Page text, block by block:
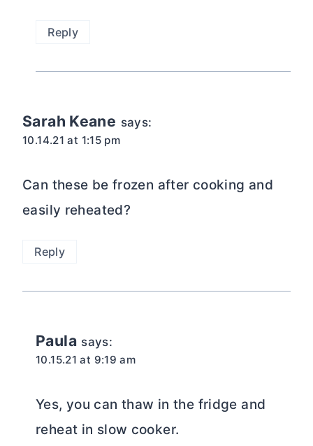
Reply
Sarah Keane says:
10.14.21 at 1:15 pm
Can these be frozen after cooking and
easily reheated?
Reply
Paula says:
10.15.21 at 9:19 am
Yes, you can thaw in the fridge and
reheat in slow cooker.